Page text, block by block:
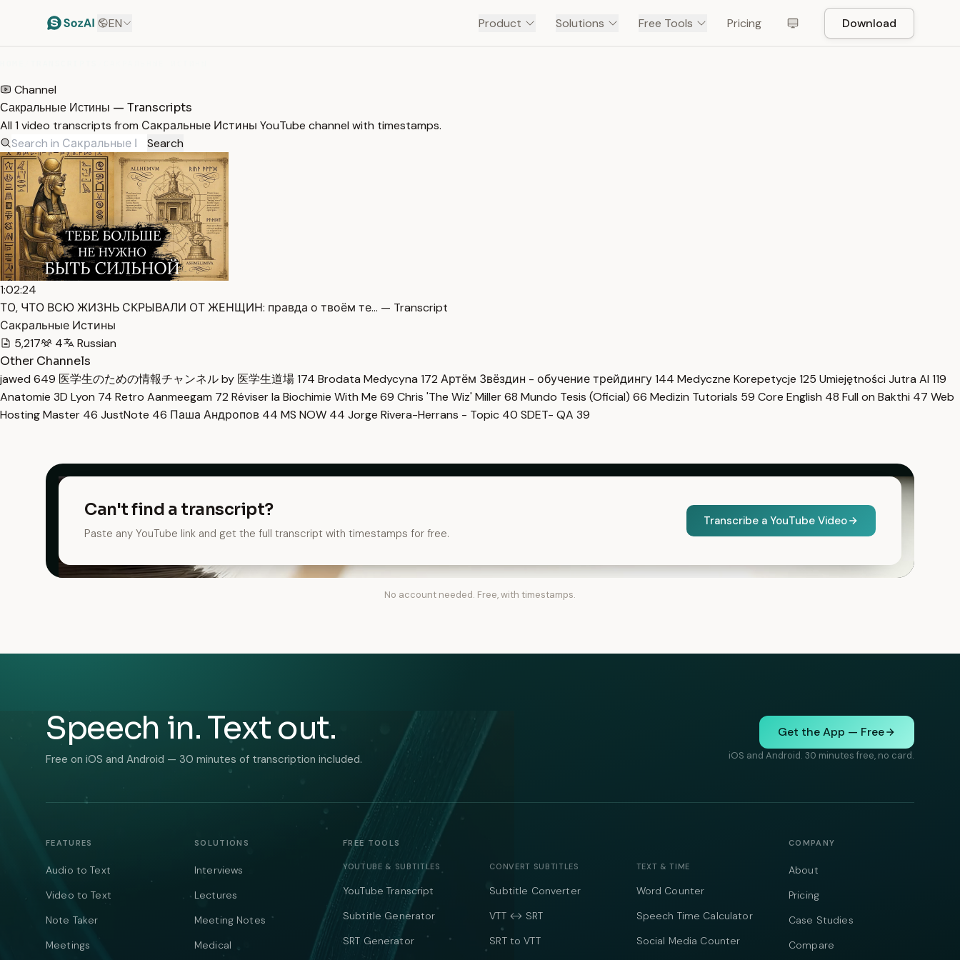
EN Product Solutions Free Tools Pricing Download
Channel
Сакральные Истины — Transcripts
All 1 video transcripts from Сакральные Истины YouTube channel with timestamps.
Search
1:02:24
ТО, ЧТО ВСЮ ЖИЗНЬ СКРЫВАЛИ ОТ ЖЕНЩИН: правда о твоём те… — Transcript
Сакральные Истины
5,217
4
Russian
Other Channels
jawed 649 医学生のための情報チャンネル by 医学生道場174 Brodata Medycyna 172 Артём Звёздин - обучение трейдингу144 Medyczne Korepetycje 125 Umiejętności Jutra AI 119
Anatomie 3D Lyon 74 Retro Aanmeegam 72 Réviser la Biochimie With Me 69 Chris 'The Wiz' Miller68 Mundo Tesis (Oficial) 66 Medizin Tutorials 59 Core English 48 Full on Bakthi 47 Web
Hosting Master 46 JustNote 46 Паша Андропов 44 MS NOW 44 Jorge Rivera-Herrans - Topic 40 SDET- QA 39
Can't find a transcript?
Paste any YouTube link and get the full transcript with timestamps for free.
Transcribe a YouTube Video
No account needed. Free, with timestamps.
Speech in. Text out.
Free on iOS and Android — 30 minutes of transcription included.
Get the App — Free
iOS and Android. 30 minutes free, no card.
FEATURES
Audio to Text
Video to Text
Note Taker
Meetings
SOLUTIONS
Interviews
Lectures
Meeting Notes
Medical
FREE TOOLS
YOUTUBE & SUBTITLES
YouTube Transcript
Subtitle Generator
SRT Generator
CONVERT SUBTITLES
Subtitle Converter
VTT ↔ SRT
SRT to VTT
TEXT & TIME
Word Counter
Speech Time Calculator
Social Media Counter
COMPANY
About
Pricing
Case Studies
Compare